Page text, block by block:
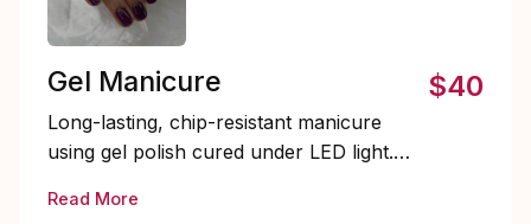
Gel Manicure
Long-lasting, chip-resistant manicure
using gel polish cured under LED light.
are extra and must be added on.
Read More
$40